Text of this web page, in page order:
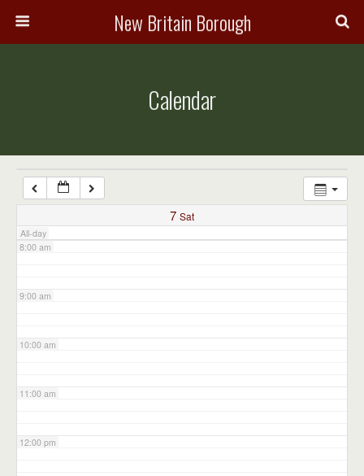
New Britain Borough
Calendar
7 Sat
All-day
7:00 am
8:00 am
9:00 am
10:00 am
11:00 am
12:00 pm